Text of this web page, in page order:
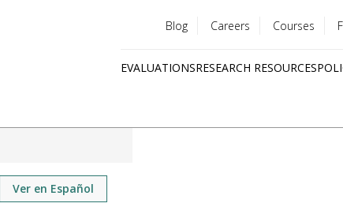
menu
Blog Careers Courses
EVALUATIONSRESEARCH RESOURCES
Ver en Español